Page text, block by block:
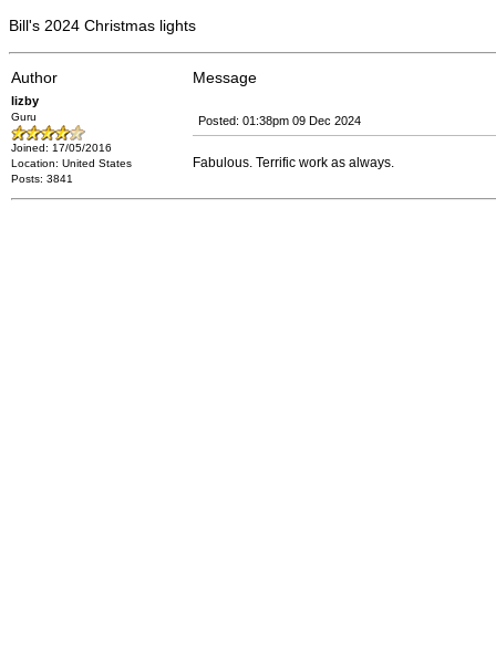
Bill's 2024 Christmas lights
Author Message
lizby
Guru
Joined: 17/05/2016
Location: United States
Posts: 3841
Posted: 01:38pm 09 Dec 2024
Fabulous. Terrific work as always.